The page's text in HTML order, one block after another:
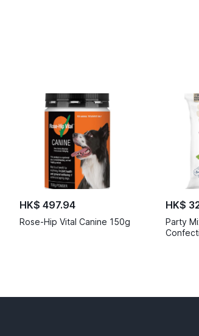
HK$ 497.94
Rose-Hip Vital Canine 150g
HK$
Party